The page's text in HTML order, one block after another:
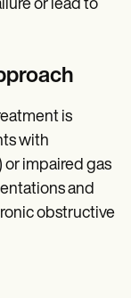
or lead to
is
with
or impaired gas
and
obstructive